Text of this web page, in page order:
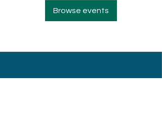
Browse events